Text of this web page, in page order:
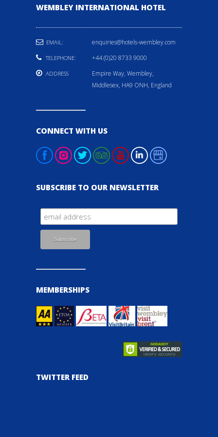
WEMBLEY INTERNATIONAL HOTEL
EMAIL: enquiries@hotels-wembley.com
TELEPHONE: +44 (0)20 8733 9000
ADDRESS
Empire Way, Wembley,
Middlesex, HA9 ONH, England
CONNECT WITH US
SUBSCRIBE TO OUR NEWSLETTER
MEMBERSHIPS
TWITTER FEED